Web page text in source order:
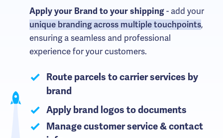
Apply your Brand to your shipping- add your
unique branding across multiple touchpoints,
ensuring a seamless and professional
experience for your customers.
Route parcels to carrier services by
brand
Apply brand logos to documents
Manage customer service & contact